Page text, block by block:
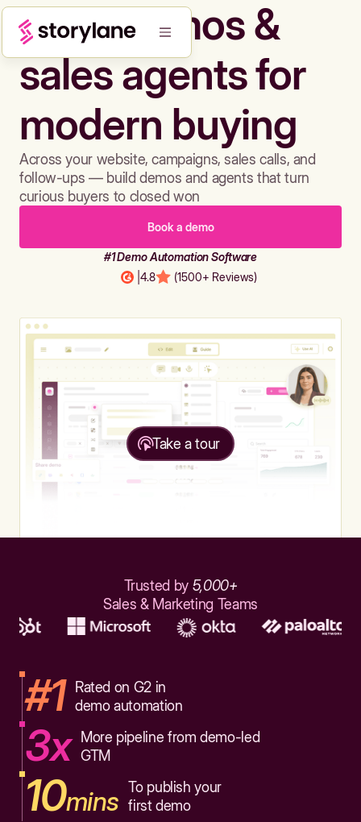
Build demos &
sales agents for
modern buying
Across your website, campaigns, sales calls, and
follow-ups — build demos and agents that turn
curious buyers to closed won
Book a demo
#1 Demo Automation Software
4.8 (1500+ Reviews)
Take a tour
Trusted by 5,000+
Sales & Marketing Teams
#1
Rated on G2 in
demo automation
3x
More pipeline from demo-led
GTM
10mins To publish your
first demo